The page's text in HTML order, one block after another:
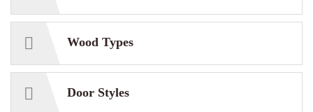
Wood Types
Door Styles